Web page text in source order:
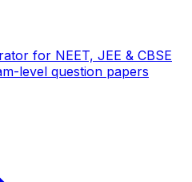
for NEET, JEE & CBSE
level question papers